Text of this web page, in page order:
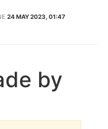
24 MAY 2023, 01:47
by